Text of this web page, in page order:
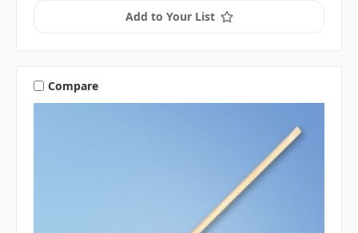
Add to Your List
Compare